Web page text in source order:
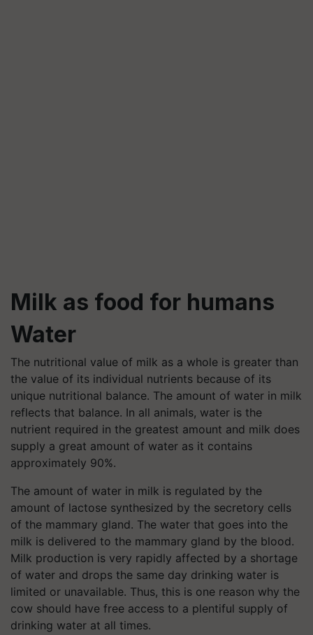
Milk as food for humans
Water
The nutritional value of milk as a whole is greater than
the value of its individual nutrients because of its
unique nutritional balance. The amount of water in milk
reflects that balance. In all animals, water is the
nutrient required in the greatest amount and milk does
supply a great amount of water as it contains
approximately 90%.
The amount of water in milk is regulated by the
amount of lactose synthesized by the secretory cells
of the mammary gland. The water that goes into the
milk is delivered to the mammary gland by the blood.
Milk production is very rapidly affected by a shortage
of water and drops the same day drinking water is
limited or unavailable. Thus, this is one reason why the
cow should have free access to a plentiful supply of
drinking water at all times.